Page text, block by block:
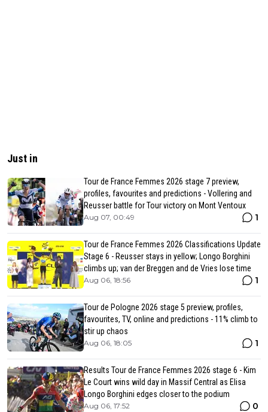
Just in
Tour de France Femmes 2026 stage 7 preview,
profiles, favourites and predictions - Vollering and
Reusser battle for Tour victory on Mont Ventoux
Aug 07, 00:49 1
Tour de France Femmes 2026 Classifications Update
Stage 6 - Reusser stays in yellow; Longo Borghini
climbs up; van der Breggen and de Vries lose time
Aug 06, 18:56 1
Tour de Pologne 2026 stage 5 preview, profiles,
favourites, TV, online and predictions - 11% climb to
stir up chaos
Aug 06, 18:05 1
Results Tour de France Femmes 2026 stage 6 - Kim
Le Court wins wild day in Massif Central as Elisa
Longo Borghini edges closer to the podium
Aug 06, 17:52 0